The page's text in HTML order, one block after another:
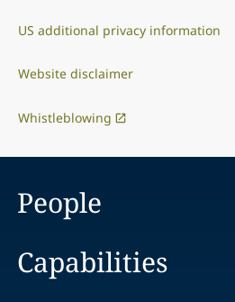
US additional privacy information
Website disclaimer
Whistleblowing
People
Capabilities